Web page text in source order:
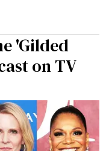
'Gilded
on TV